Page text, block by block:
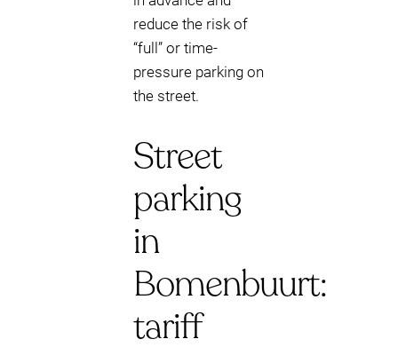
reduce the risk of
“full” or time-
pressure parking on
the street.
Street
parking
in
Bomenbuurt:
tariff